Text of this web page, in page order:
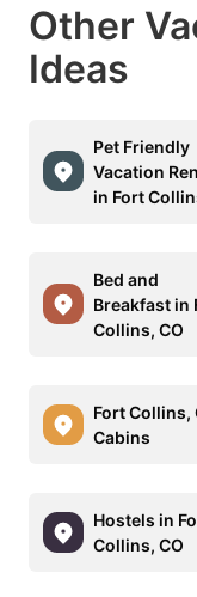
Other
Ideas
Pet Friendly
Vacation
in Fort
Bed and
Breakfast in
Collins, CO
Fort Collins,
Cabins
Hostels in
Collins, CO